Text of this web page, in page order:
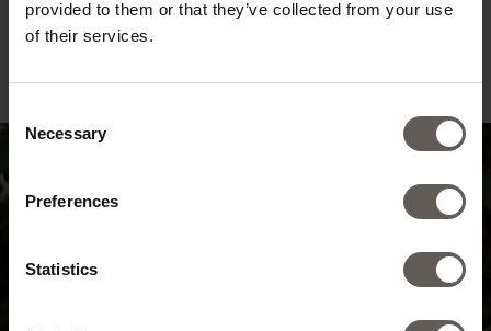
provided to them or that they’ve collected from your use
of their services.
Selection
Necessary
Preferences
Statistics